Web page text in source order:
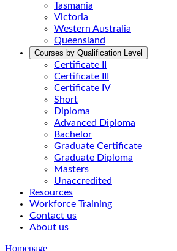
Tasmania
Victoria
Western Australia
Queensland
Courses by Qualification Level
Certificate II
Certificate III
Certificate IV
Short
Diploma
Advanced Diploma
Bachelor
Graduate Certificate
Graduate Diploma
Masters
Unaccredited
Resources
Workforce Training
Contact us
About us
Homepage